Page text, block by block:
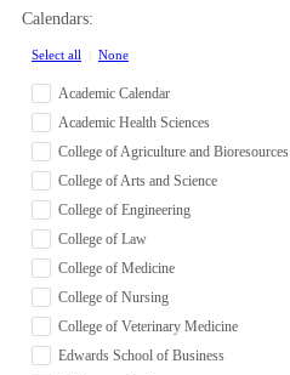
Calendars:
Select all None
Academic Calendar
Academic Health Sciences
College of Agriculture and Bioresources
College of Arts and Science
College of Engineering
College of Law
College of Medicine
College of Nursing
College of Veterinary Medicine
Edwards School of Business